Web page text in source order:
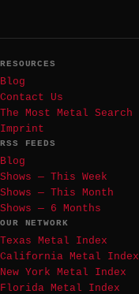
RESOURCES
Blog
Contact Us
The Most Metal Search
Imprint
RSS FEEDS
Blog
Shows — This Week
Shows — This Month
Shows — 6 Months
OUR NETWORK
Texas Metal Index
California Metal Index
New York Metal Index
Florida Metal Index